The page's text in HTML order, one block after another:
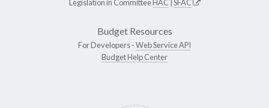
Legislation in CommitteeHAC SFAC
Budget Resources
For Developers -Web Service API
Budget Help Center